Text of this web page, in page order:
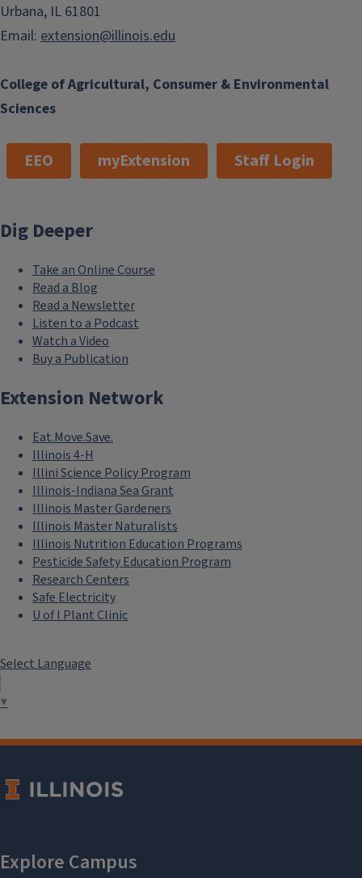
College of Agricultural, Consumer & Environmental
Sciences
Urbana, IL 61801
Email: extension@illinois.edu
EEO myExtension Staff Login
Dig Deeper
Take an Online Course
Read a Blog
Read a Newsletter
Listen to a Podcast
Watch a Video
Buy a Publication
Extension Network
Eat.Move.Save.
Illinois 4-H
Illini Science Policy Program
Illinois-Indiana Sea Grant
Illinois Master Gardeners
Illinois Master Naturalists
Illinois Nutrition Education Programs
Pesticide Safety Education Program
Research Centers
Safe Electricity
U of I Plant Clinic
Select Language
▼